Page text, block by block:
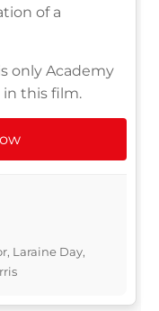
of a
only Academy
in this film.
Laraine Day,